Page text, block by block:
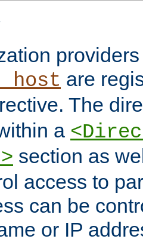
are
The
a
section as
access to
can be
or IP